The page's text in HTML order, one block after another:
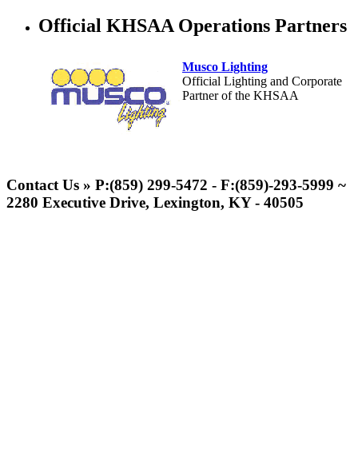
Official KHSAA Operations Partners
Musco Lighting
Official Lighting and Corporate
Partner of the KHSAA
Official Corporate Partner of the
KHSAA
Contact Us » P:(859) 299-5472 - F:(859)-293-5999 ~
2280 Executive Drive, Lexington, KY - 40505